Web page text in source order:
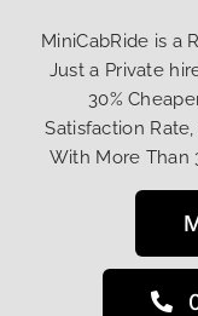
MiniCabRide is a
Just a Private
30%
Satisfaction
With More Than